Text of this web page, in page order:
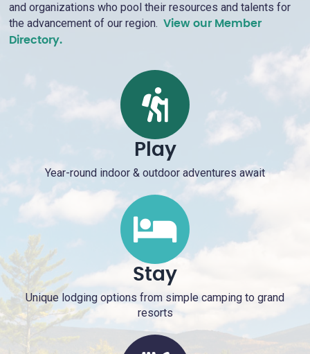
and organizations who pool their resources and talents for
the advancement of our region.View our Member
Directory.
Play
Year-round indoor & outdoor adventures await
Stay
Unique lodging options from simple camping to grand
resorts